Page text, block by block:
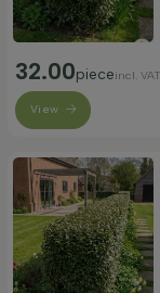
32.00pieceincl.
View